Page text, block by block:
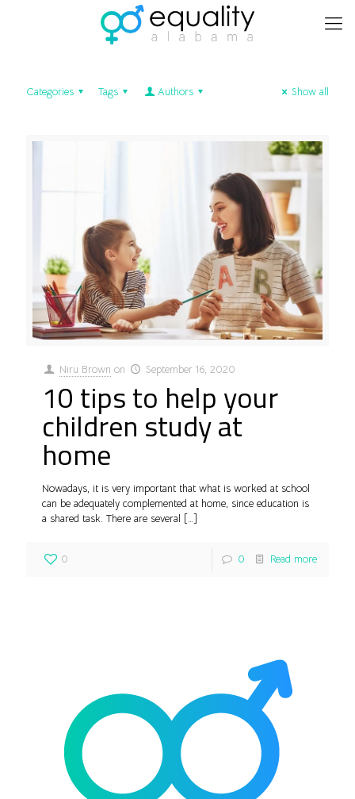
Categories Tags Authors Show all
Niru Brown on September 16, 2020
10 tips to help your
children study at
home
Nowadays, it is very important that what is worked at school
can be adequately complemented at home, since education is
a shared task. There are several […]
0 0 Read more